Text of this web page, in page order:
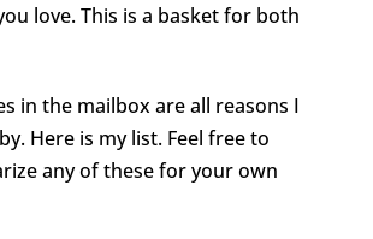
love. This is a basket for both
in the mailbox are all reasons I
Here is my list. Feel free to
any of these for your own